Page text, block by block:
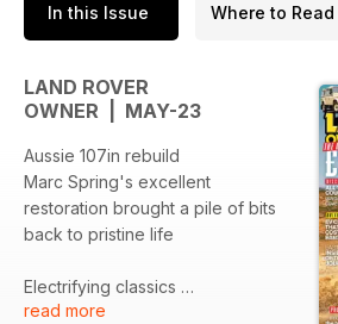
In this Issue Where to Read
LAND ROVER
OWNER | MAY-23
Aussie 107in rebuild
Marc Spring's excellent
restoration brought a pile of bits
back to pristine life
Electrifying classics
John Pearson meets the chaps
read more